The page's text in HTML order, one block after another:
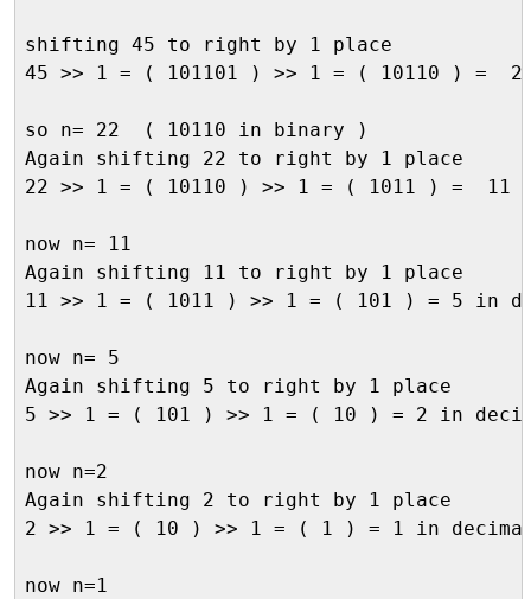
shifting 45 to right by 1 place
45 >> 1 = ( 101101 ) >> 1 = ( 10110 ) =
so n= 22  ( 10110 in binary )
Again shifting 22 to right by 1 place
22 >> 1 = ( 10110 ) >> 1 = ( 1011 ) =  11
now n= 11
Again shifting 11 to right by 1 place
11 >> 1 = ( 1011 ) >> 1 = ( 101 ) = 5 in
now n= 5
Again shifting 5 to right by 1 place
5 >> 1 = ( 101 ) >> 1 = ( 10 ) = 2 in
now n=2
Again shifting 2 to right by 1 place
2 >> 1 = ( 10 ) >> 1 = ( 1 ) = 1 in
now n=1